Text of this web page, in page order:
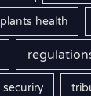
plants health
securiry